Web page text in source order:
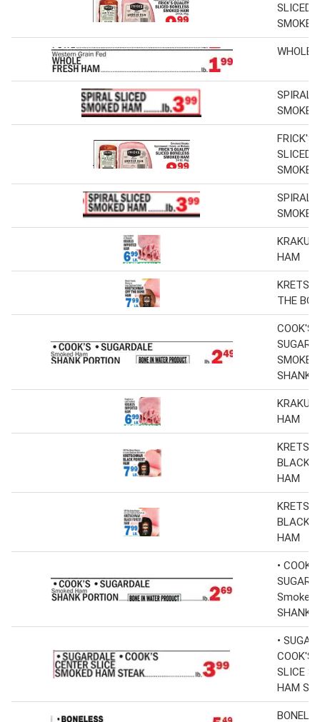
SLICED
WHOLE
SPIRAL
FRICK'S
SLICED
SPIRAL
KRAKUS
HAM
THE
COOK'S,
SHANK
KRAKUS
HAM
BLACK
HAM
BLACK
HAM
•
Smoked
SHANK
•
COOK'S
SLICE
HAM